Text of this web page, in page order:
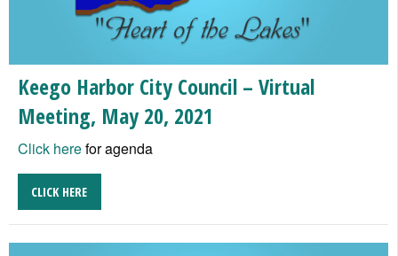
Keego Harbor City Council – Virtual
Meeting, May 20, 2021
Click herefor agenda
CLICK HERE